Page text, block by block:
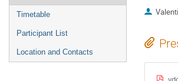
Timetable
Participant List
Location and Contacts